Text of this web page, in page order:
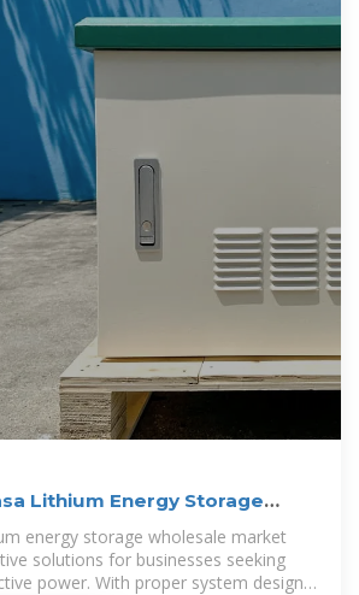
Lithium Energy Storage
energy storage wholesale market
solutions for businesses seeking
power. With proper system design